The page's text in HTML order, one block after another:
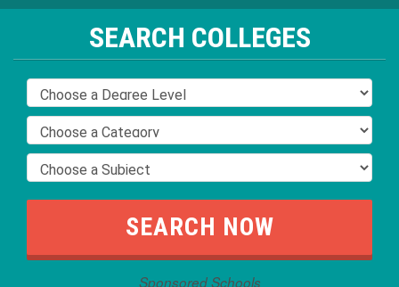
SEARCH COLLEGES
Sponsored Schools